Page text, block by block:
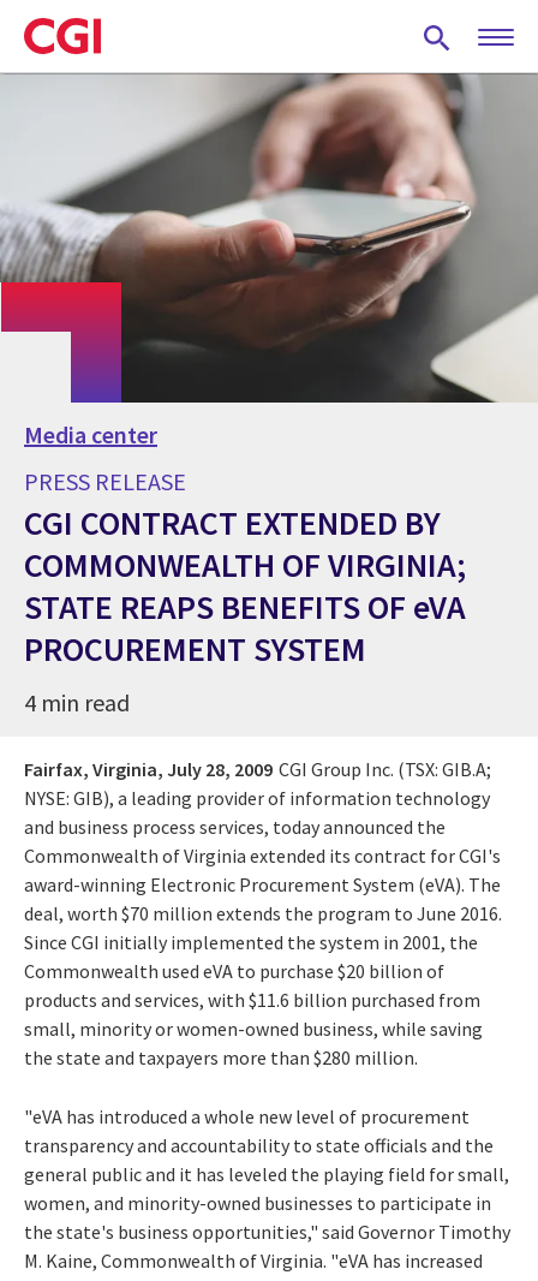
Skip
to
main
Media center
PRESS RELEASE
CGI CONTRACT EXTENDED BY
COMMONWEALTH OF VIRGINIA;
STATE REAPS BENEFITS OF eVA
PROCUREMENT SYSTEM
4 min read
Fairfax, Virginia, July 28, 2009 CGI Group Inc. (TSX: GIB.A;
NYSE: GIB), a leading provider of information technology
and business process services, today announced the
Commonwealth of Virginia extended its contract for CGI's
award-winning Electronic Procurement System (eVA). The
deal, worth $70 million extends the program to June 2016.
Since CGI initially implemented the system in 2001, the
Commonwealth used eVA to purchase $20 billion of
products and services, with $11.6 billion purchased from
small, minority or women-owned business, while saving
the state and taxpayers more than $280 million.
"eVA has introduced a whole new level of procurement
transparency and accountability to state officials and the
general public and it has leveled the playing field for small,
women, and minority-owned businesses to participate in
the state's business opportunities," said Governor Timothy
M. Kaine, Commonwealth of Virginia. "eVA has increased